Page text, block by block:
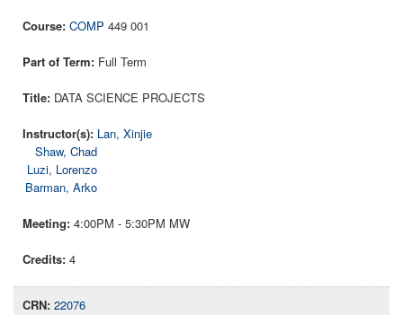
COMP 449 001
Full Term
DATA SCIENCE PROJECTS
Lan, Xinjie
Shaw, Chad
Luzi, Lorenzo
Barman, Arko
4:00PM - 5:30PM MW
4
22076